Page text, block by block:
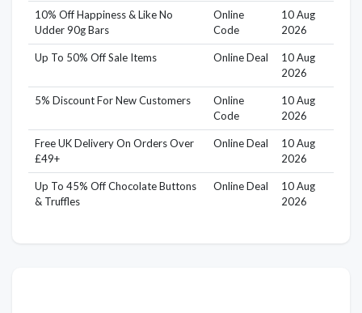
10% Off Happiness & Like No
Udder 90g Bars
Online
Code
10 Aug
2026
Up To 50% Off Sale Items Online Deal
10 Aug
2026
5% Discount For New Customers
Online
Code
10 Aug
2026
Free UK Delivery On Orders Over
£49+
Online Deal
10 Aug
2026
Up To 45% Off Chocolate Buttons
& Truffles
Online Deal
10 Aug
2026